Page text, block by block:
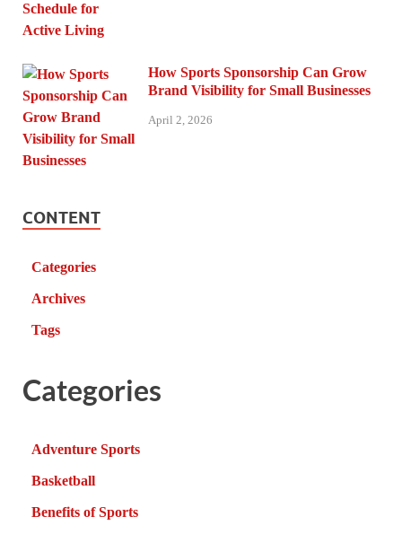
How Sports Sponsorship Can Grow
Brand Visibility for Small Businesses
April 2, 2026
CONTENT
Categories
Archives
Tags
Categories
Adventure Sports
Basketball
Benefits of Sports